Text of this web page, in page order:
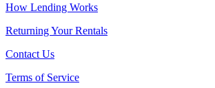
How Lending Works
Returning Your Rentals
Contact Us
Terms of Service